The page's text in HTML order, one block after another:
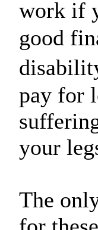
work if
good
pay for
your
The